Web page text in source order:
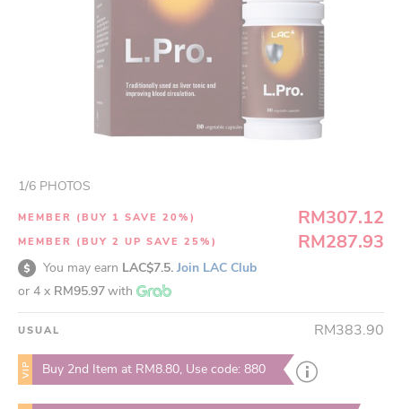
1/6 PHOTOS
MEMBER (BUY 1 SAVE 20%) RM307.12
MEMBER (BUY 2 UP SAVE 25%) RM287.93
You may earn LAC$7.5. Join LAC Club
or 4 x RM95.97with
USUAL RM383.90
VIP Buy 2nd Item at RM8.80, Use code: 880